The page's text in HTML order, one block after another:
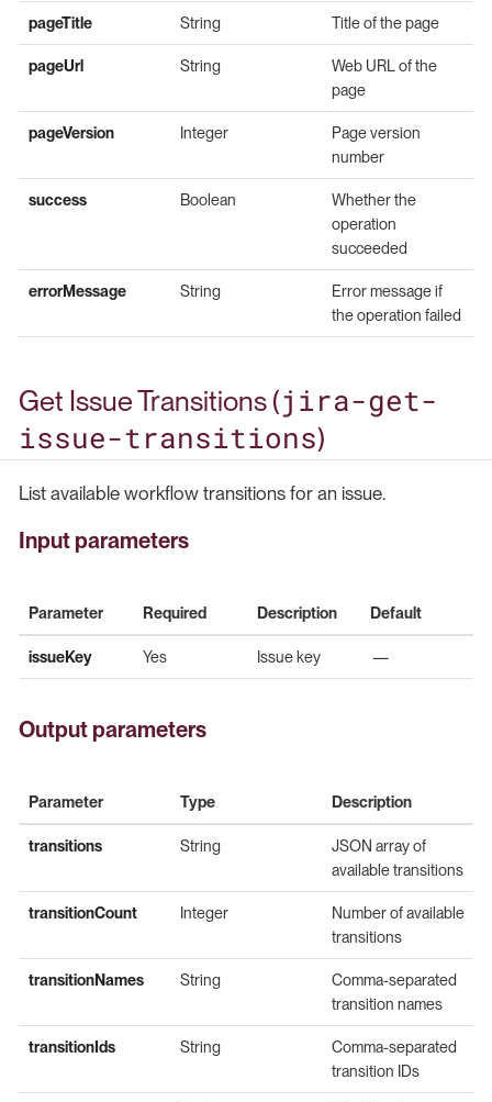
pageTitle String Title of the page
pageUrl String
Web URL of the
page
pageVersion Integer
Page version
number
success Boolean
Whether the
operation
succeeded
errorMessage String
Error message if
the operation failed
Get Issue Transitions (jira-get-
issue-transitions)
List available workflow transitions for an issue.
Input parameters
Parameter Required Description Default
issueKey Yes Issue key —
Output parameters
Parameter Type Description
transitions String
JSON array of
available transitions
transitionCount Integer
Number of available
transitions
transitionNames String
Comma-separated
transition names
transitionIds String
Comma-separated
transition IDs